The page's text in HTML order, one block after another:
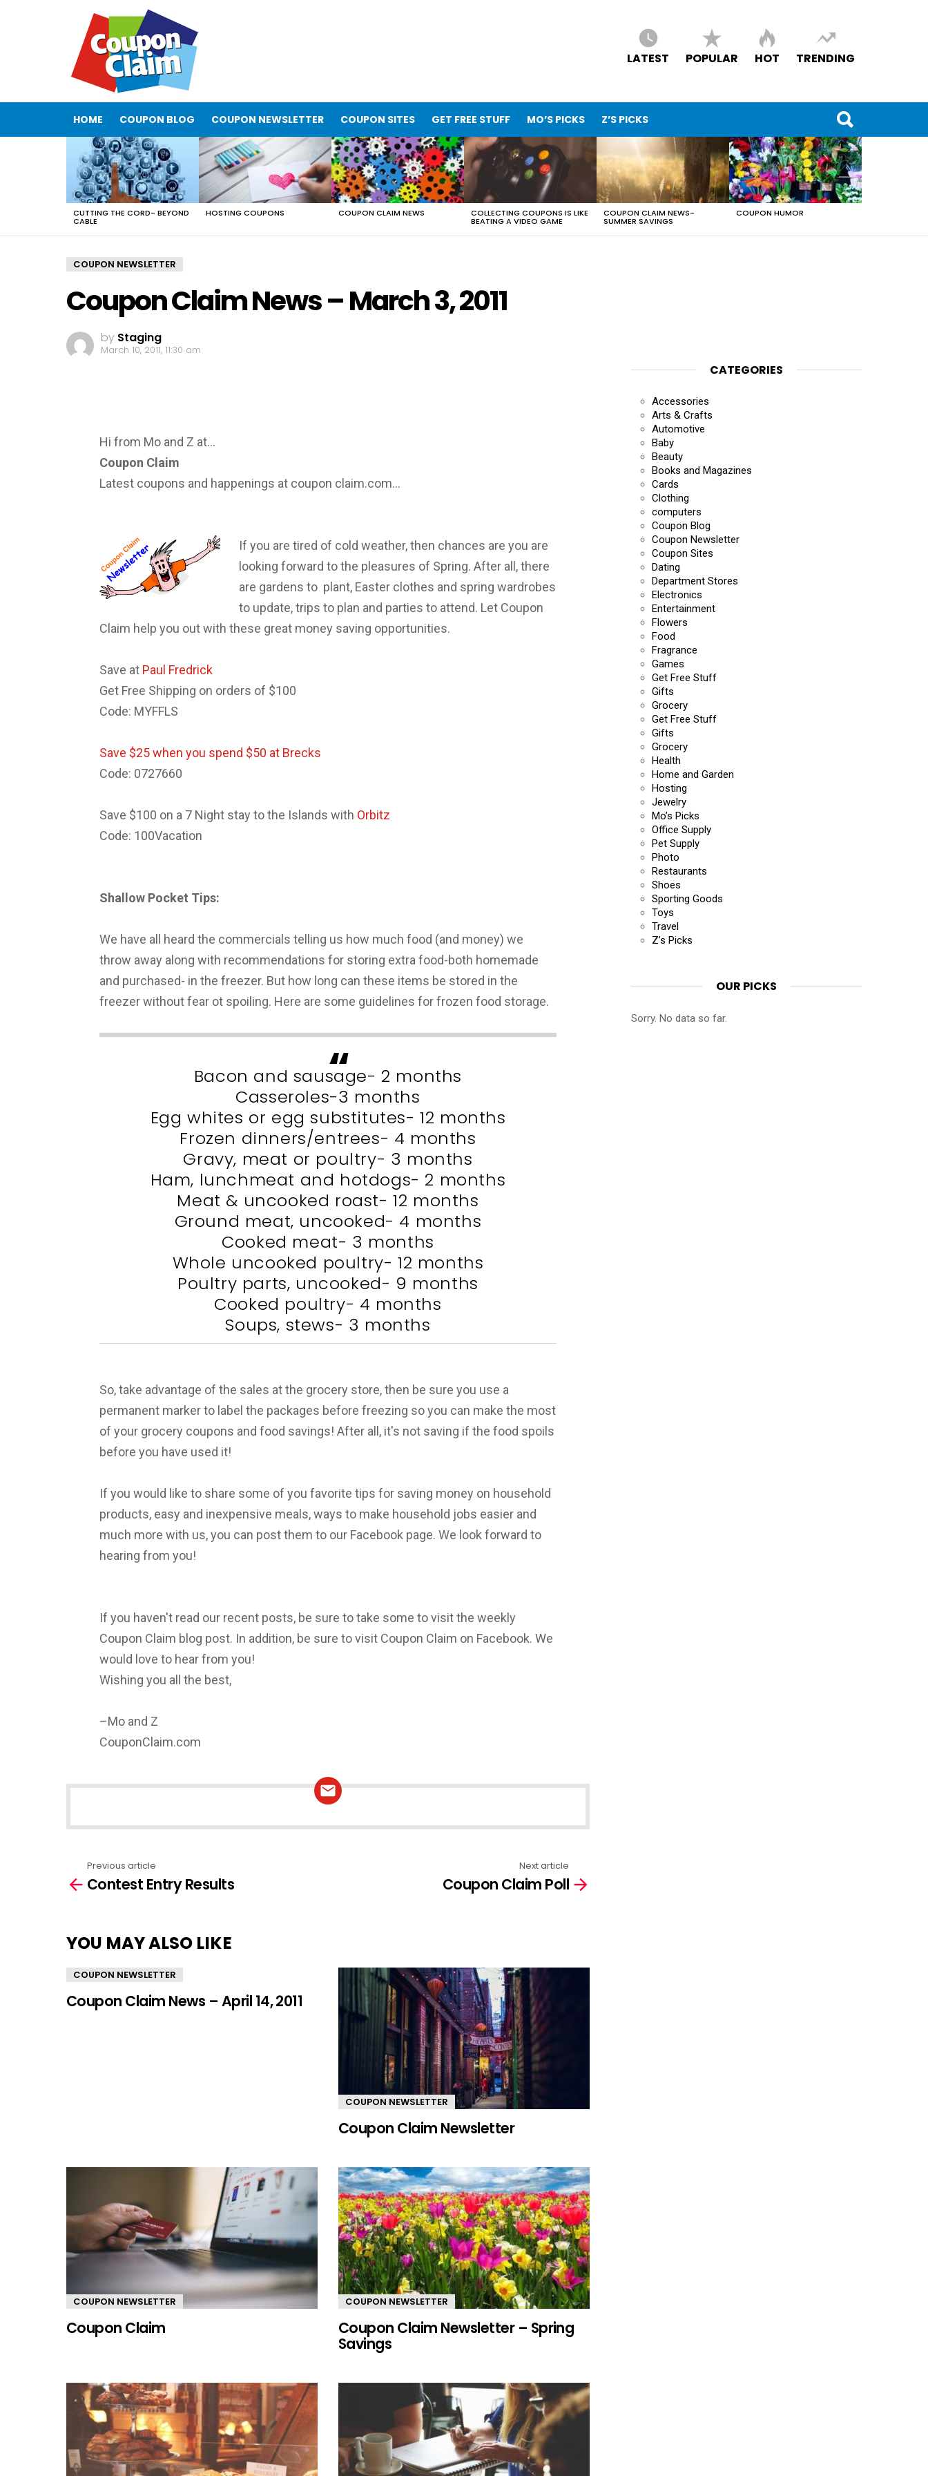
LATEST POPULAR HOT TRENDING
HOME COUPON BLOG COUPON NEWSLETTER COUPON SITES GET FREE STUFF MO’S PICKS Z’S PICKS
LATEST
STORIES
CUTTING THE CORD- BEYOND
CABLE
HOSTING COUPONS COUPON CLAIM NEWS COLLECTING COUPONS IS LIKE
BEATING A VIDEO GAME
COUPON CLAIM NEWS-
SUMMER SAVINGS
COUPON HUMOR
COUPON NEWSLETTER
Coupon Claim News – March 3, 2011
by Staging
March 10, 2011, 11:30 am
Hi from Mo and Z at…
Coupon Claim
Latest coupons and happenings at coupon claim.com…
If you are tired of cold weather, then chances are you are
looking forward to the pleasures of Spring. After all, there
are gardens to plant, Easter clothes and spring wardrobes
to update, trips to plan and parties to attend. Let Coupon
Claim help you out with these great money saving opportunities.
Save at Paul Fredrick
Get Free Shipping on orders of $100
Code: MYFFLS
Save $25 when you spend $50 at Brecks
Code: 0727660
Save $100 on a 7 Night stay to the Islands with Orbitz
Code: 100Vacation
Shallow Pocket Tips:
We have all heard the commercials telling us how much food (and money) we
throw away along with recommendations for storing extra food-both homemade
and purchased- in the freezer. But how long can these items be stored in the
freezer without fear ot spoiling. Here are some guidelines for frozen food storage.
Bacon and sausage- 2 months
Casseroles-3 months
Egg whites or egg substitutes- 12 months
Frozen dinners/entrees- 4 months
Gravy, meat or poultry- 3 months
Ham, lunchmeat and hotdogs- 2 months
Meat & uncooked roast- 12 months
Ground meat, uncooked- 4 months
Cooked meat- 3 months
Whole uncooked poultry- 12 months
Poultry parts, uncooked- 9 months
Cooked poultry- 4 months
Soups, stews- 3 months
So, take advantage of the sales at the grocery store, then be sure you use a
permanent marker to label the packages before freezing so you can make the most
of your grocery coupons and food savings! After all, it's not saving if the food spoils
before you have used it!
If you would like to share some of you favorite tips for saving money on household
products, easy and inexpensive meals, ways to make household jobs easier and
much more with us, you can post them to our Facebook page. We look forward to
hearing from you!
If you haven't read our recent posts, be sure to take some to visit the weekly
Coupon Claim blog post. In addition, be sure to visit Coupon Claim on Facebook. We
would love to hear from you!
Wishing you all the best,
–Mo and Z
CouponClaim.com
more
Previous article
Contest Entry Results
Next article
Coupon Claim Poll
YOU MAY ALSO LIKE
COUPON NEWSLETTER
Coupon Claim News – April 14, 2011
COUPON NEWSLETTER
Coupon Claim Newsletter
COUPON NEWSLETTER
Coupon Claim
COUPON NEWSLETTER
Coupon Claim Newsletter – Spring
Savings
CATEGORIES
Accessories
Arts & Crafts
Automotive
Baby
Beauty
Books and Magazines
Cards
Clothing
computers
Coupon Blog
Coupon Newsletter
Coupon Sites
Dating
Department Stores
Electronics
Entertainment
Flowers
Food
Fragrance
Games
Get Free Stuff
Gifts
Grocery
Get Free Stuff
Gifts
Grocery
Health
Home and Garden
Hosting
Jewelry
Mo’s Picks
Office Supply
Pet Supply
Photo
Restaurants
Shoes
Sporting Goods
Toys
Travel
Z’s Picks
OUR PICKS
Sorry. No data so far.